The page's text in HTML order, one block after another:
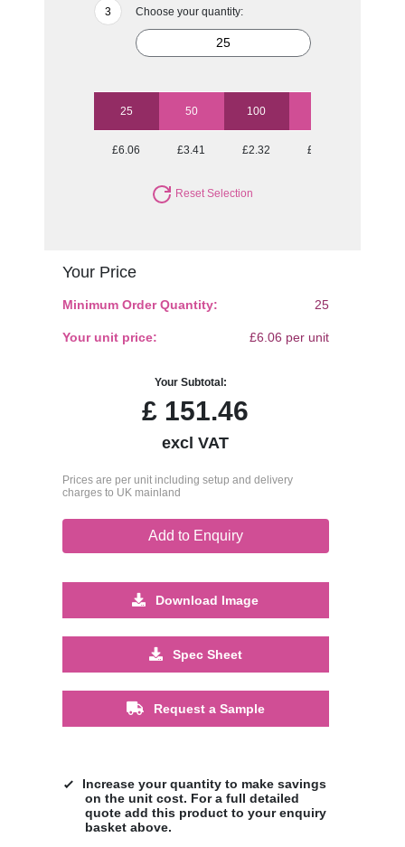
Choose your quantity:
25 50 100
£6.06 £3.41 £2.32 £1.74
Reset Selection
Your Price
Minimum Order Quantity: 25
Your unit price: £6.06 per unit
Your Subtotal:
£ 151.46
excl VAT
Prices are per unit including setup and delivery
charges to UK mainland
Add to Enquiry
Download Image
Spec Sheet
Request a Sample
Increase your quantity to make savings
on the unit cost. For a full detailed
quote add this product to your enquiry
basket above.